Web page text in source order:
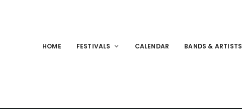
HOME FESTIVALS CALENDAR BANDS & ARTISTS